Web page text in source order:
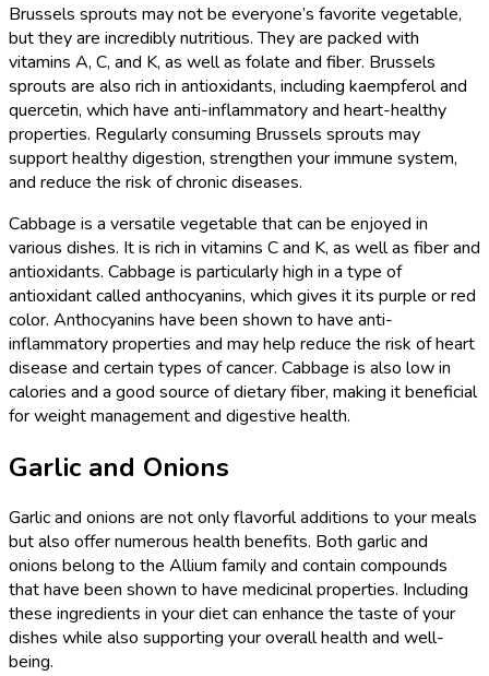
Brussels sprouts may not be everyone’s favorite vegetable,
but they are incredibly nutritious. They are packed with
vitamins A, C, and K, as well as folate and fiber. Brussels
sprouts are also rich in antioxidants, including kaempferol and
quercetin, which have anti-inflammatory and heart-healthy
properties. Regularly consuming Brussels sprouts may
support healthy digestion, strengthen your immune system,
and reduce the risk of chronic diseases.
Cabbage is a versatile vegetable that can be enjoyed in
various dishes. It is rich in vitamins C and K, as well as fiber and
antioxidants. Cabbage is particularly high in a type of
antioxidant called anthocyanins, which gives it its purple or red
color. Anthocyanins have been shown to have anti-
inflammatory properties and may help reduce the risk of heart
disease and certain types of cancer. Cabbage is also low in
calories and a good source of dietary fiber, making it beneficial
for weight management and digestive health.
Garlic and Onions
Garlic and onions are not only flavorful additions to your meals
but also offer numerous health benefits. Both garlic and
onions belong to the Allium family and contain compounds
that have been shown to have medicinal properties. Including
these ingredients in your diet can enhance the taste of your
dishes while also supporting your overall health and well-
being.